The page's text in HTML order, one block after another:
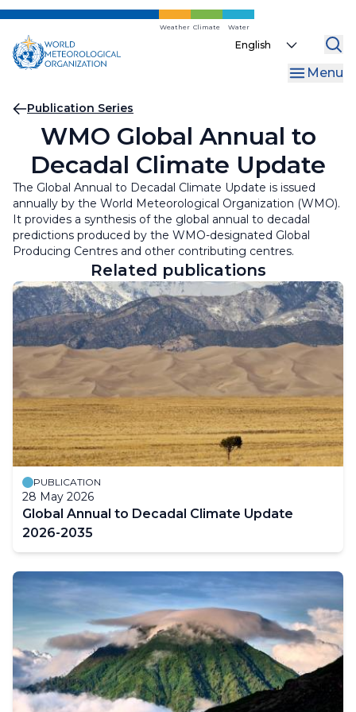
Skip
main
content
Weather Climate Water
Select
Menu
Breadcrumb
Publication Series
WMO Global Annual to
Decadal Climate Update
The Global Annual to Decadal Climate Update is issued
annually by the World Meteorological Organization (WMO).
It provides a synthesis of the global annual to decadal
predictions produced by the WMO-designated Global
Producing Centres and other contributing centres.
Related publications
PUBLICATION
28 May 2026
Global Annual to Decadal Climate Update
2026-2035